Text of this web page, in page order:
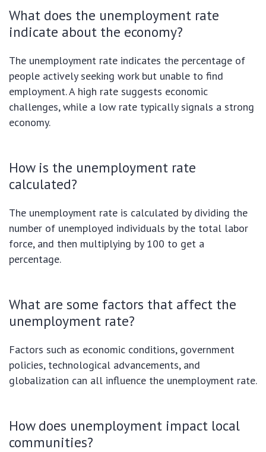
What does the unemployment rate
indicate about the economy?
The unemployment rate indicates the percentage of
people actively seeking work but unable to find
employment. A high rate suggests economic
challenges, while a low rate typically signals a strong
economy.
How is the unemployment rate
calculated?
The unemployment rate is calculated by dividing the
number of unemployed individuals by the total labor
force, and then multiplying by 100 to get a
percentage.
What are some factors that affect the
unemployment rate?
Factors such as economic conditions, government
policies, technological advancements, and
globalization can all influence the unemployment rate.
How does unemployment impact local
communities?